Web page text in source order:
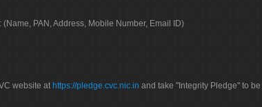
PAN, Address, Mobile Number, Email ID)
website at https://pledge.cvc.nic.in and take "Integrity Pledge" to